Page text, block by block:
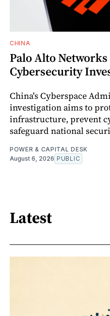
CHINA
Palo Alto
Cybersecurity
China's Cyberspace
investigation aims to
infrastructure, prevent
safeguard national
POWER & CAPITAL DESK
August 6, 2026 PUBLIC
Latest